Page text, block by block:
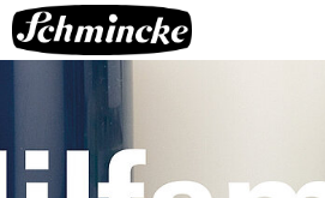
Jump directly to main navigation
Jump directly to content